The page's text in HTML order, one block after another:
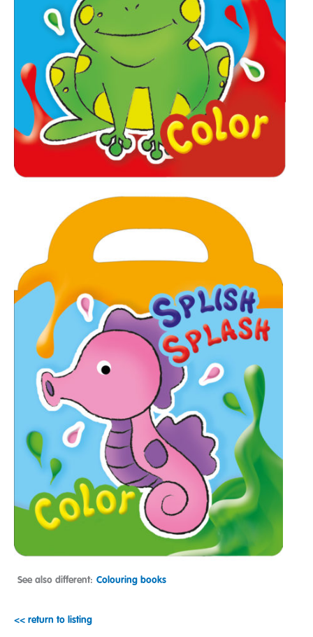
See also different: Colouring books
<< return to listing